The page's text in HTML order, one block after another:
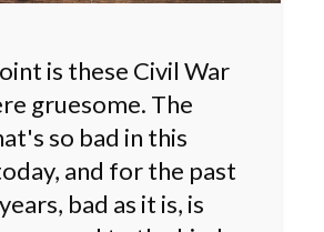
is these Civil War
gruesome. The
so bad in this
and for the past
bad as it is, is